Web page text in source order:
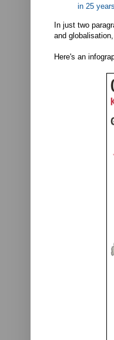
in 25
In just two
and
Here's an